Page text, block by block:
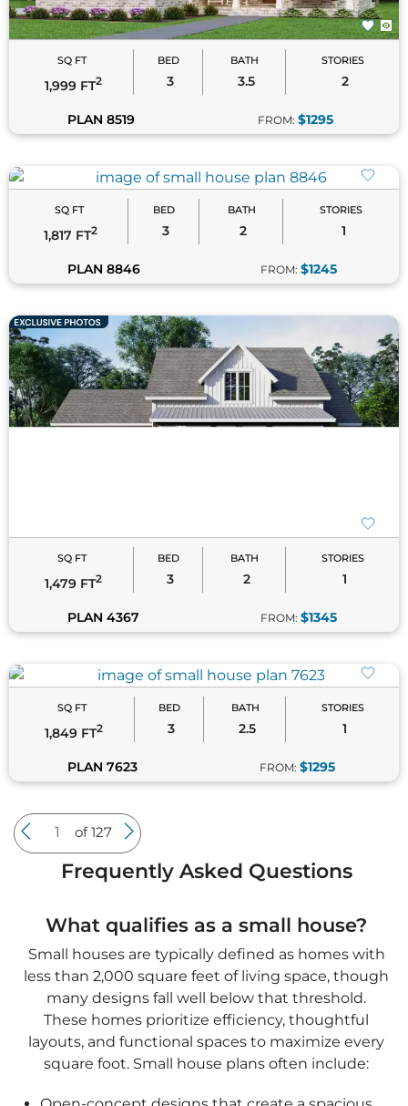
SQ FT
1,817 FT2
BED
3
BATH
2
STORIES
1
PLAN 8846 $1245
SQ FT
1,479 FT2
BED
3
BATH
2
STORIES
1
PLAN 4367 FROM:$1345
PLAN 7623 $1295
of 127
Frequently Asked Questions
What qualifies as a small house?
less than 2,000 square feet of living space, though
These homes prioritize efficiency, thoughtful
layouts, and functional spaces to maximize every
square foot. Small house plans often include:
feel without adding extra square footage
Multi-functional rooms that can serve as home
offices, guest spaces, or storage areas
Compact but well-equipped kitchens and
bathrooms that enhance livability
Outdoor living areas such as patios or porches
to expand usable space
Small homes are perfect for first-time buyers,